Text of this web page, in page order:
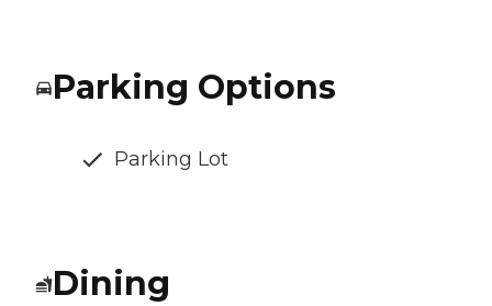
Parking Options
Parking Lot
Dining